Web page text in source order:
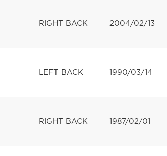
RIGHT BACK 2004/02/13
LEFT BACK 1990/03/14
RIGHT BACK 1987/02/01